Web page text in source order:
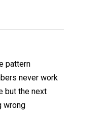
pattern
never work
but the next
wrong